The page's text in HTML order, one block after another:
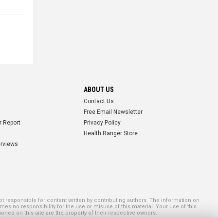
Report
ABOUT US
Contact Us
Free Email Newsletter
Privacy Policy
Health Ranger Store
responsible for content written by contributing authors. The information on
no responsibility for the use or misuse of this material. Your use of this
on this site are the property of their respective owners.